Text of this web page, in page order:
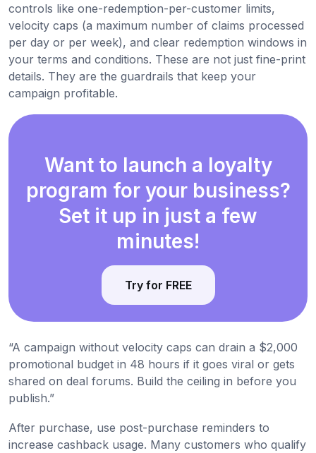
controls like one-redemption-per-customer limits,
velocity caps (a maximum number of claims processed
per day or per week), and clear redemption windows in
your terms and conditions. These are not just fine-print
details. They are the guardrails that keep your
campaign profitable.
Want to launch a loyalty
program for your business?
Set it up in just a few
minutes!
Try for FREE
“A campaign without velocity caps can drain a $2,000
promotional budget in 48 hours if it goes viral or gets
shared on deal forums. Build the ceiling in before you
publish.”
After purchase, use post-purchase reminders to
increase cashback usage. Many customers who qualify